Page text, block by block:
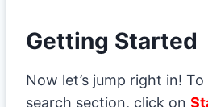
Getting Started
Now let’s jump right in!
search section, click on